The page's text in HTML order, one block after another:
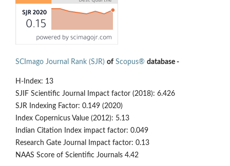
SCImago Journal Rank (SJR) of Scopus® database -
H-Index: 13
SJIF Scientific Journal Impact factor (2018): 6.426
SJR Indexing Factor: 0.149 (2020)
Index Copernicus Value (2012): 5.13
Indian Citation Index impact factor: 0.049
Research Gate Journal Impact factor: 0.13
NAAS Score of Scientific Journals 4.42